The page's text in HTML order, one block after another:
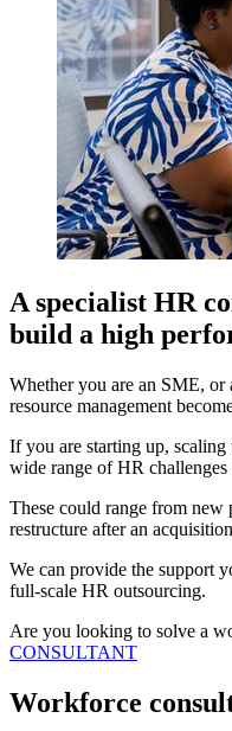
A specialist HR
build a high
Whether you are an SME, or
resource management
If you are starting up, scaling
wide range of HR
These could range from
restructure after an
We can provide the support
full-scale HR outsourcing.
Are you looking to solve a
CONSULTANT
Workforce